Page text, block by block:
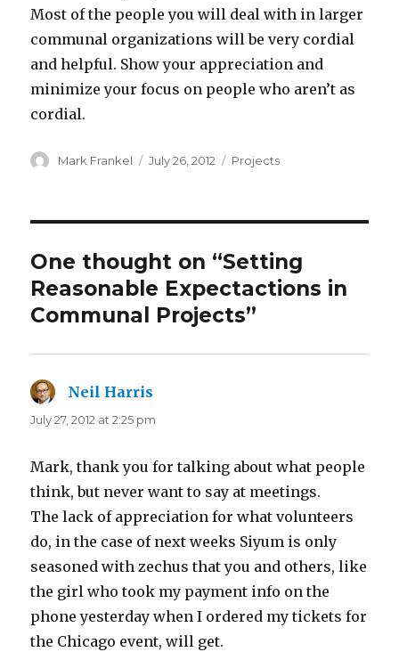
Most of the people you will deal with in larger
communal organizations will be very cordial
and helpful. Show your appreciation and
minimize your focus on people who aren’t as
cordial.
Author
Mark Frankel
Posted
July 26, 2012 Categories
Projects
One thought on “Setting
Reasonable Expectactions in
Communal Projects”
Neil Harris
July 27, 2012 at 2:25 pm
Mark, thank you for talking about what people
think, but never want to say at meetings.
The lack of appreciation for what volunteers
do, in the case of next weeks Siyum is only
seasoned with zechus that you and others, like
the girl who took my payment info on the
phone yesterday when I ordered my tickets for
the Chicago event, will get.